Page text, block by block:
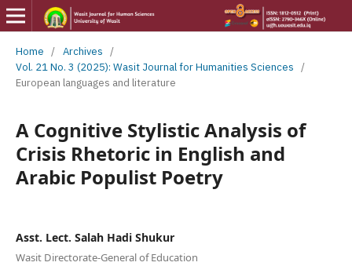
Home / Archives /
Vol. 21 No. 3 (2025): Wasit Journal for Humanities Sciences /
European languages and literature
A Cognitive Stylistic Analysis of
Crisis Rhetoric in English and
Arabic Populist Poetry
Asst. Lect. Salah Hadi Shukur
Wasit Directorate-General of Education